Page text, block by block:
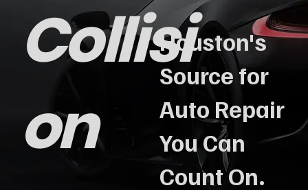
Collisi
on
Houston's
Source for
Auto Repair
You Can
Count On.